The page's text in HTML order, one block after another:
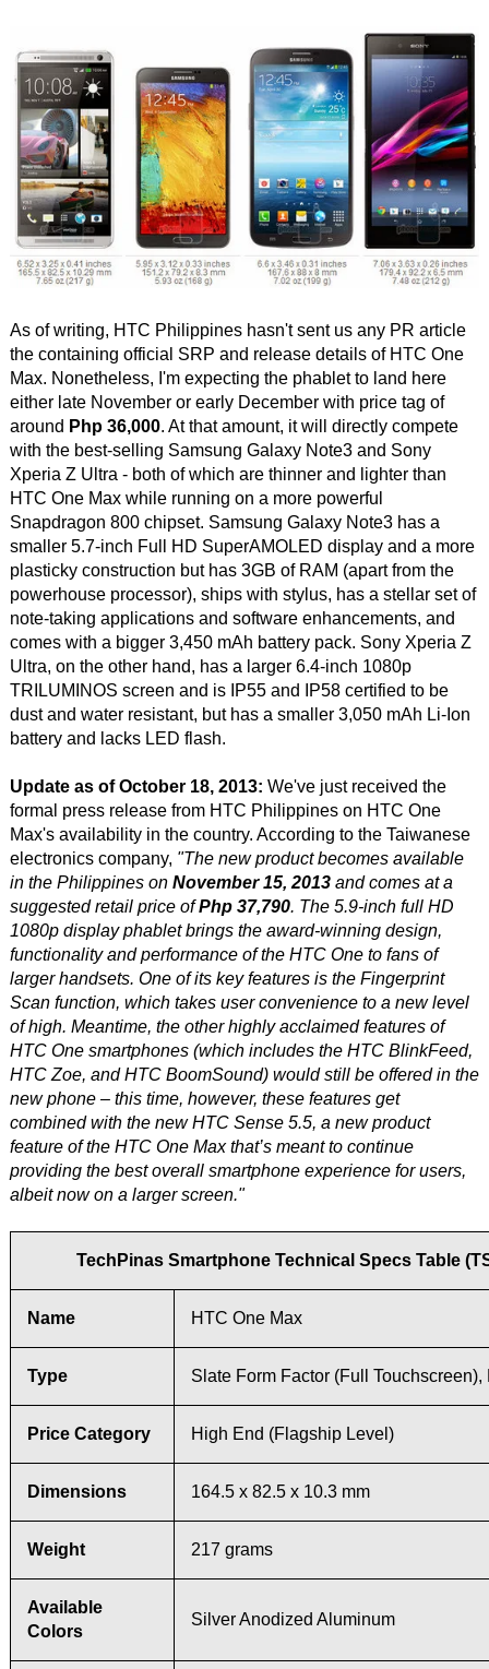
As of writing, HTC Philippines hasn't sent us any PR article
the containing official SRP and release details of HTC One
Max. Nonetheless, I'm expecting the phablet to land here
either late November or early December with price tag of
around Php 36,000. At that amount, it will directly compete
with the best-selling Samsung Galaxy Note3 and Sony
Xperia Z Ultra - both of which are thinner and lighter than
HTC One Max while running on a more powerful
Snapdragon 800 chipset. Samsung Galaxy Note3 has a
smaller 5.7-inch Full HD SuperAMOLED display and a more
plasticky construction but has 3GB of RAM (apart from the
powerhouse processor), ships with stylus, has a stellar set of
note-taking applications and software enhancements, and
comes with a bigger 3,450 mAh battery pack. Sony Xperia Z
Ultra, on the other hand, has a larger 6.4-inch 1080p
TRILUMINOS screen and is IP55 and IP58 certified to be
dust and water resistant, but has a smaller 3,050 mAh Li-Ion
battery and lacks LED flash.
Update as of October 18, 2013: We've just received the
formal press release from HTC Philippines on HTC One
Max's availability in the country. According to the Taiwanese
electronics company, "The new product becomes available
in the Philippines on November 15, 2013and comes at a
suggested retail price ofPhp 37,790. The 5.9-inch full HD
1080p display phablet brings the award-winning design,
functionality and performance of the HTC One to fans of
larger handsets. One of its key features is the Fingerprint
Scan function, which takes user convenience to a new level
of high. Meantime, the other highly acclaimed features of
HTC One smartphones (which includes the HTC BlinkFeed,
HTC Zoe, and HTC BoomSound) would still be offered in the
new phone – this time, however, these features get
combined with the new HTC Sense 5.5, a new product
feature of the HTC One Max that’s meant to continue
providing the best overall smartphone experience for users,
albeit now on a larger screen."
TechPinas Smartphone Technical Specs Table
Name HTC One Max
Type Slate Form Factor (Full Touchscreen),
Price Category High End (Flagship Level)
Dimensions 164.5 x 82.5 x 10.3 mm
Weight 217 grams
Available
Colors
Silver Anodized Aluminum